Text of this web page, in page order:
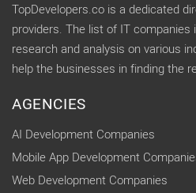
TopDevelopers.co is a dedicated
providers. The list of IT
research and analysis on various
help the businesses in finding the
AGENCIES
AI Development Companies
Mobile App Development
Web Development Companies